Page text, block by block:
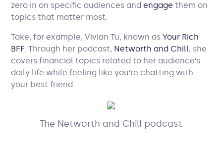
zero in on specific audiences andengage them on
topics that matter most.
Take, for example, Vivian Tu, known asYour Rich
BFF. Through her podcast, Networth and Chill, she
covers financial topics related to her audience’s
daily life while feeling like you’re chatting with
your best friend.
The Networth and Chill podcast